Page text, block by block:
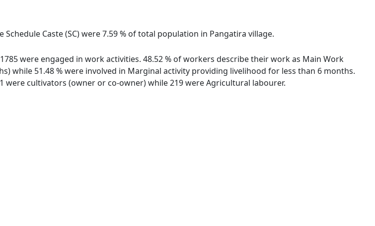
Schedule Caste (SC) were 7.59 % of total population in Pangatira village.
were engaged in work activities. 48.52 % of workers describe their work as Main Work
while 51.48 % were involved in Marginal activity providing livelihood for less than 6 months.
were cultivators (owner or co-owner) while 219 were Agricultural labourer.